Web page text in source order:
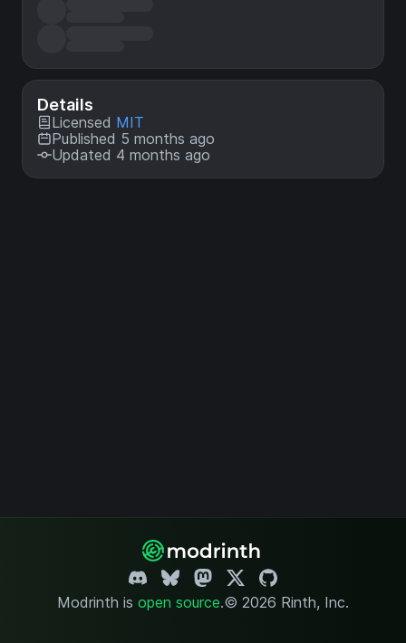
Details
Licensed MIT
Published 5 months ago
Updated 4 months ago
Modrinth is open source.© 2026 Rinth, Inc.